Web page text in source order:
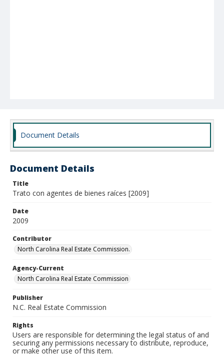
Document Details
Document Details
Title
Trato con agentes de bienes raíces [2009]
Date
2009
Contributor
North Carolina Real Estate Commission.
Agency-Current
North Carolina Real Estate Commission
Publisher
N.C. Real Estate Commission
Rights
Users are responsible for determining the legal status of and
securing any permissions necessary to distribute, reproduce,
or make other use of this item.